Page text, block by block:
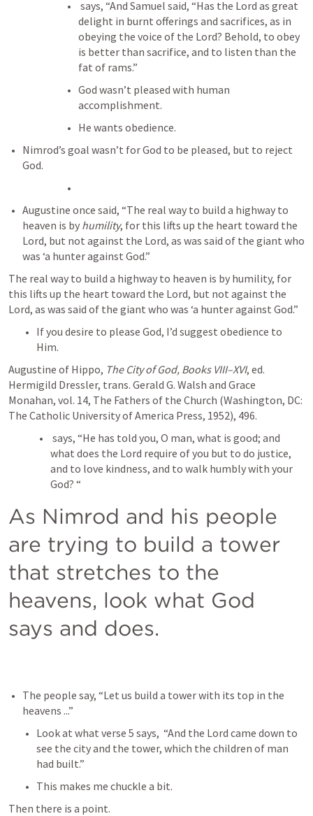
delight in burnt offerings and sacrifices, as in
obeying the voice of the Lord? Behold, to obey
is better than sacrifice, and to listen than the
fat of rams.”
God wasn’t pleased with human
accomplishment.
He wants obedience.
Nimrod’s goal wasn’t for God to be pleased, but to reject
God.
Augustine once said, “The real way to build a highway to
heaven is by humility, for this lifts up the heart toward the
Lord, but not against the Lord, as was said of the giant who
was ‘a hunter against God.”
The real way to build a highway to heaven is by humility, for
this lifts up the heart toward the Lord, but not against the
Lord, as was said of the giant who was ‘a hunter against God.”
If you desire to please God, I’d suggest obedience to
Him.
Augustine of Hippo, The City of God, Books VIII–XVI, ed.
Hermigild Dressler, trans. Gerald G. Walsh and Grace
Monahan, vol. 14, The Fathers of the Church (Washington, DC:
The Catholic University of America Press, 1952), 496.
what does the Lord require of you but to do justice,
and to love kindness, and to walk humbly with your
God? “
As Nimrod and his people
are trying to build a tower
that stretches to the
heavens, look what God
says and does.
The people say, “Let us build a tower with its top in the
heavens ...”
Look at what verse 5 says,  “And the Lord came down to
see the city and the tower, which the children of man
had built.”
This makes me chuckle a bit.
Then there is a point.